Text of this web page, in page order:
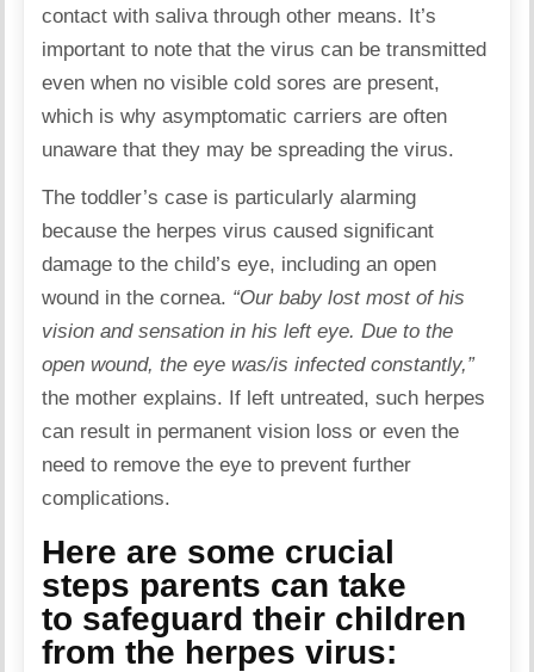
contact with saliva through other means. It’s
important to note that the virus can be transmitted
even when no visible cold sores are present,
which is why asymptomatic carriers are often
unaware that they may be spreading the virus.
The toddler’s case is particularly alarming
because the herpes virus caused significant
damage to the child’s eye, including an open
wound in the cornea. “Our baby lost most of his
vision and sensation in his left eye. Due to the
open wound, the eye was/is infected constantly,”
the mother explains. If left untreated, such herpes
can result in permanent vision loss or even the
need to remove the eye to prevent further
complications.
Here are some crucial
steps parents can take
to safeguard their children
from the herpes virus: